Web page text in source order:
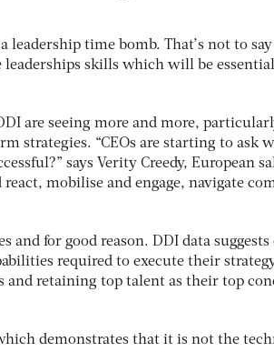
leadership time bomb. That’s not to
skills which will be
are seeing more and more,
strategies. “CEOs are starting to ask
says Verity Creedy, European
mobilise and engage, navigate
and for good reason. DDI data
required to execute their
and retaining top talent as their top
demonstrates that it is not the